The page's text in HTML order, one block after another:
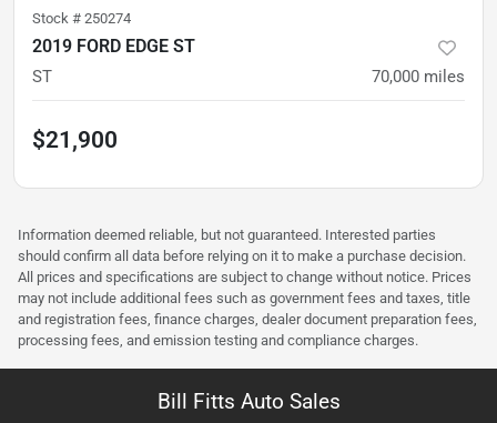
Stock # 250274
2019 FORD EDGE ST
ST 70,000 miles
$21,900
Information deemed reliable, but not guaranteed. Interested parties
should confirm all data before relying on it to make a purchase decision.
All prices and specifications are subject to change without notice. Prices
may not include additional fees such as government fees and taxes, title
and registration fees, finance charges, dealer document preparation fees,
processing fees, and emission testing and compliance charges.
Bill Fitts Auto Sales